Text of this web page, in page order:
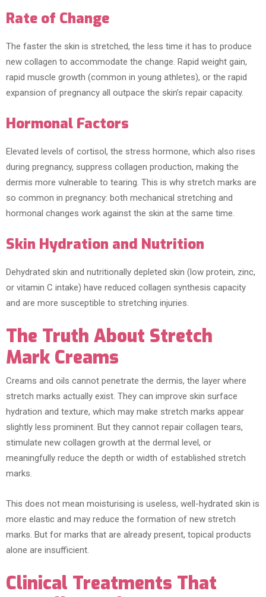
Rate of Change
The faster the skin is stretched, the less time it has to produce
new collagen to accommodate the change. Rapid weight gain,
rapid muscle growth (common in young athletes), or the rapid
expansion of pregnancy all outpace the skin’s repair capacity.
Hormonal Factors
Elevated levels of cortisol, the stress hormone, which also rises
during pregnancy, suppress collagen production, making the
dermis more vulnerable to tearing. This is why stretch marks are
so common in pregnancy: both mechanical stretching and
hormonal changes work against the skin at the same time.
Skin Hydration and Nutrition
Dehydrated skin and nutritionally depleted skin (low protein, zinc,
or vitamin C intake) have reduced collagen synthesis capacity
and are more susceptible to stretching injuries.
The Truth About Stretch
Mark Creams
Creams and oils cannot penetrate the dermis, the layer where
stretch marks actually exist. They can improve skin surface
hydration and texture, which may make stretch marks appear
slightly less prominent. But they cannot repair collagen tears,
stimulate new collagen growth at the dermal level, or
meaningfully reduce the depth or width of established stretch
marks.
This does not mean moisturising is useless, well-hydrated skin is
more elastic and may reduce the formation of new stretch
marks. But for marks that are already present, topical products
alone are insufficient.
Clinical Treatments That